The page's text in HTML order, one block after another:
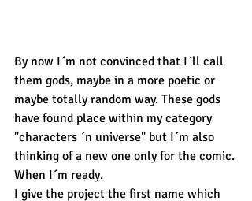
By now I´m not convinced that I´ll call
them gods, maybe in a more poetic or
maybe totally random way. These gods
have found place within my category
"characters ´n universe" but I´m also
thinking of a new one only for the comic.
When I´m ready.
I give the project the first name which